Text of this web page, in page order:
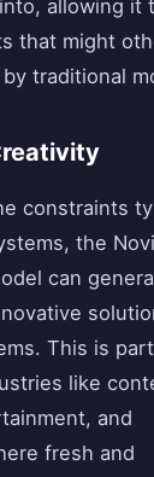
allowing it
that might
traditional
constraints
the
can
This is
like
and
fresh and